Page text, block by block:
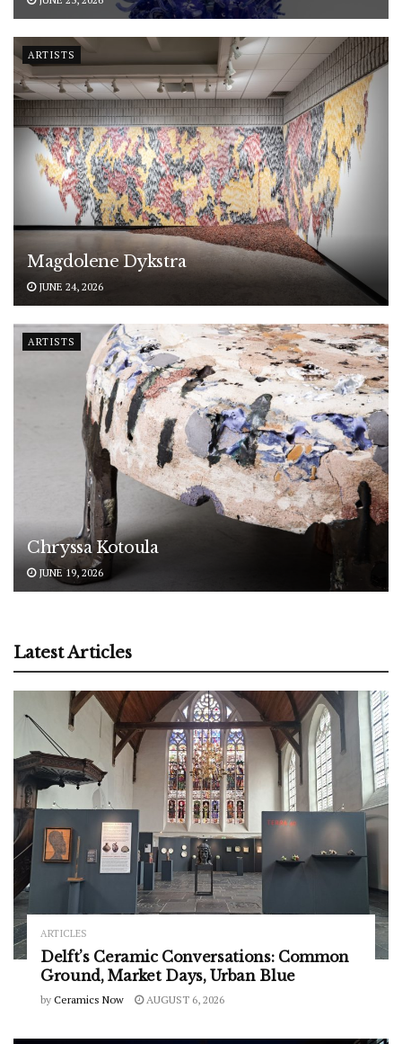
ARTISTS
Magdolene Dykstra
JUNE 24, 2026
ARTISTS
Chryssa Kotoula
JUNE 19, 2026
Latest Articles
ARTICLES
Delft’s Ceramic Conversations: Common
Ground, Market Days, Urban Blue
by Ceramics Now AUGUST 6, 2026